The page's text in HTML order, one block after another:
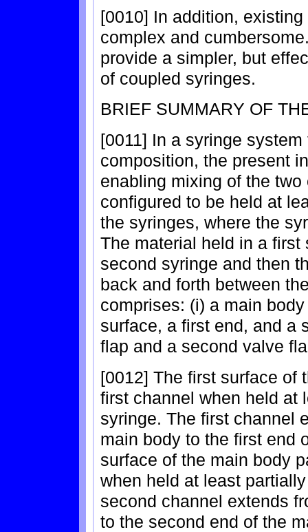
[0010] In addition,
complex and
provide a simpler, but
of coupled syringes.
BRIEF SUMMARY OF
[0011] In a syringe
composition, the present
enabling mixing of the
configured to be held at
the syringes, where the
The material held in a
second syringe and then
back and forth between
comprises: (i) a main
surface, a first end, and a
flap and a second valve
[0012] The first surface of
first channel when held at
syringe. The first channel
main body to the first end
surface of the main body
when held at least
second channel extends
to the second end of the